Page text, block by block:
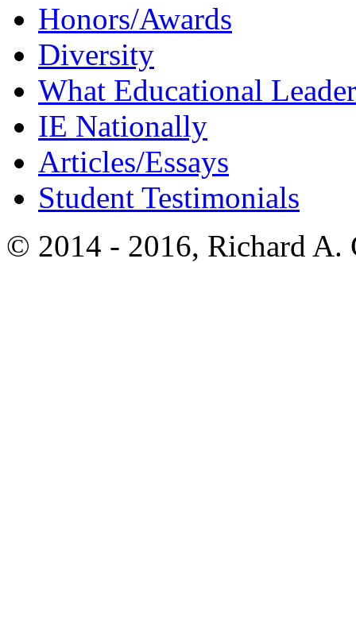
Honors/Awards
Diversity
What Educational
IE Nationally
Articles/Essays
Student Testimonials
© 2014 - 2016, Richard A.